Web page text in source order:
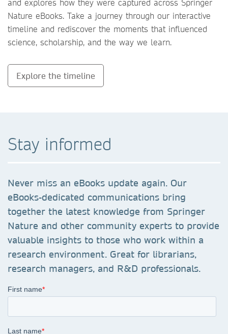
and explores how they were captured across Springer
Nature eBooks. Take a journey through our interactive
timeline and rediscover the moments that influenced
science, scholarship, and the way we learn.
Explore the timeline
Stay informed
Never miss an eBooks update again. Our
eBooks-dedicated communications bring
together the latest knowledge from Springer
Nature and other community experts to provide
valuable insights to those who work within a
research environment. Great for librarians,
research managers, and R&D professionals.